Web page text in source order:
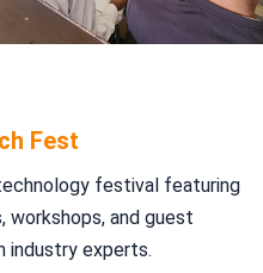
Fest
festival featuring
workshops, and guest
industry experts.